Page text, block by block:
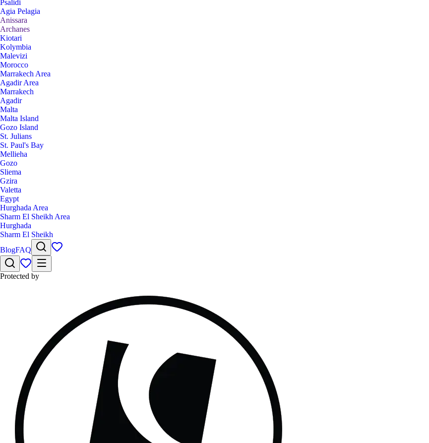
Psalidi
Agia Pelagia
Anissara
Archanes
Kiotari
Kolymbia
Malevizi
Morocco
Marrakech Area
Agadir Area
Marrakech
Agadir
Malta
Malta Island
Gozo Island
St. Julians
St. Paul's Bay
Mellieha
Gozo
Sliema
Gzira
Valetta
Egypt
Hurghada Area
Sharm El Sheikh Area
Hurghada
Sharm El Sheikh
BlogFAQ
Protected by